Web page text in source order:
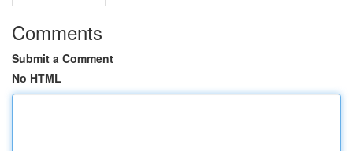
Comments
Submit a Comment
No HTML